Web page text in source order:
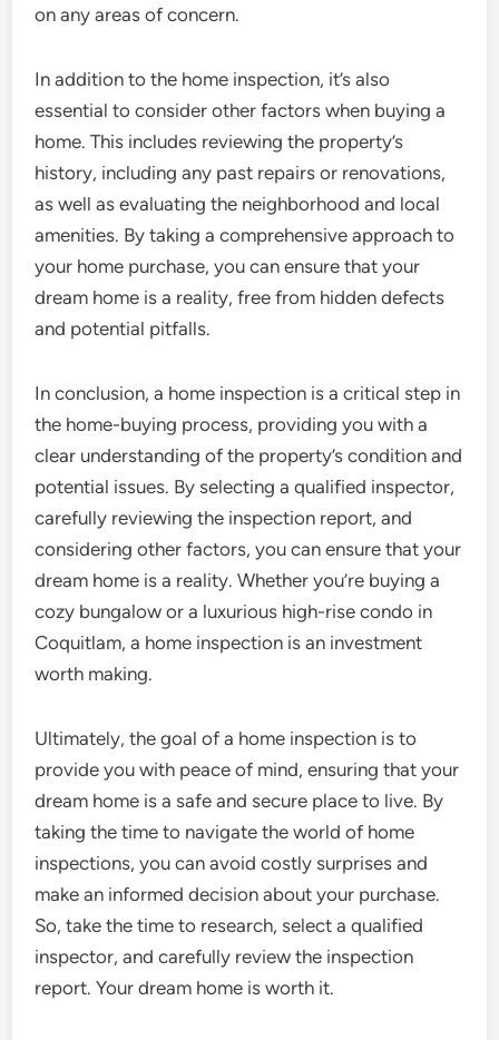
on any areas of concern.
In addition to the home inspection, it’s also
essential to consider other factors when buying a
home. This includes reviewing the property’s
history, including any past repairs or renovations,
as well as evaluating the neighborhood and local
amenities. By taking a comprehensive approach to
your home purchase, you can ensure that your
dream home is a reality, free from hidden defects
and potential pitfalls.
In conclusion, a home inspection is a critical step in
the home-buying process, providing you with a
clear understanding of the property’s condition and
potential issues. By selecting a qualified inspector,
carefully reviewing the inspection report, and
considering other factors, you can ensure that your
dream home is a reality. Whether you’re buying a
cozy bungalow or a luxurious high-rise condo in
Coquitlam, a home inspection is an investment
worth making.
Ultimately, the goal of a home inspection is to
provide you with peace of mind, ensuring that your
dream home is a safe and secure place to live. By
taking the time to navigate the world of home
inspections, you can avoid costly surprises and
make an informed decision about your purchase.
So, take the time to research, select a qualified
inspector, and carefully review the inspection
report. Your dream home is worth it.